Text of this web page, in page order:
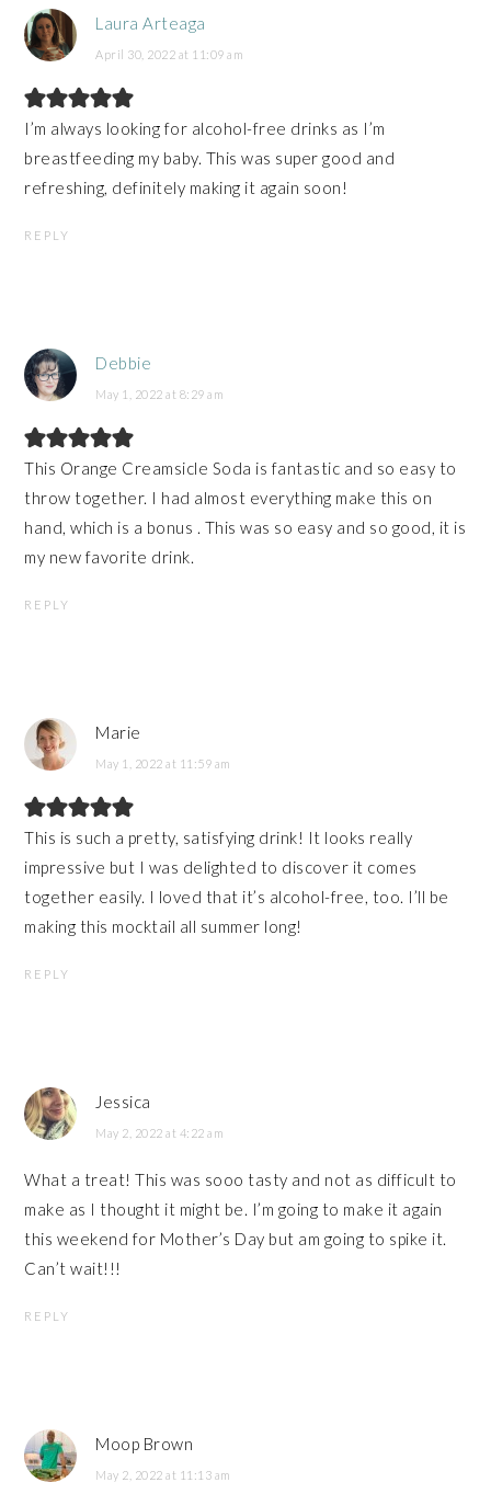
Laura Arteaga
April 30, 2022 at 11:09 am
I’m always looking for alcohol-free drinks as I’m
breastfeeding my baby. This was super good and
refreshing, definitely making it again soon!
REPLY
Debbie
May 1, 2022 at 8:29 am
This Orange Creamsicle Soda is fantastic and so easy to
throw together. I had almost everything make this on
hand, which is a bonus . This was so easy and so good, it is
my new favorite drink.
REPLY
Marie
May 1, 2022 at 11:59 am
This is such a pretty, satisfying drink! It looks really
impressive but I was delighted to discover it comes
together easily. I loved that it’s alcohol-free, too. I’ll be
making this mocktail all summer long!
REPLY
Jessica
May 2, 2022 at 4:22 am
What a treat! This was sooo tasty and not as difficult to
make as I thought it might be. I’m going to make it again
this weekend for Mother’s Day but am going to spike it.
Can’t wait!!!
REPLY
Moop Brown
May 2, 2022 at 11:13 am